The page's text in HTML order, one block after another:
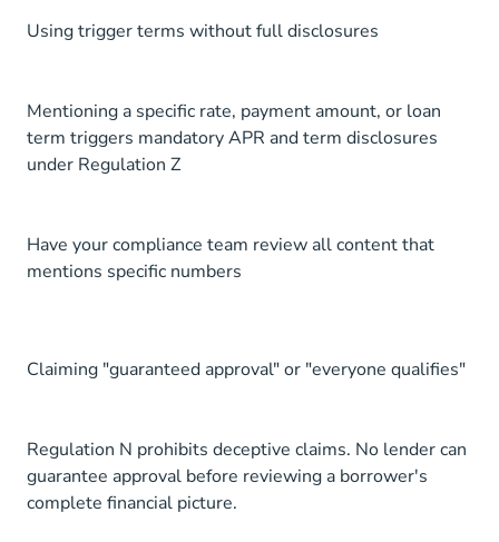
Using trigger terms without full disclosures
Mentioning a specific rate, payment amount, or loan
term triggers mandatory APR and term disclosures
under Regulation Z
Have your compliance team review all content that
mentions specific numbers
Claiming "guaranteed approval" or "everyone qualifies"
Regulation N prohibits deceptive claims. No lender can
guarantee approval before reviewing a borrower's
complete financial picture.